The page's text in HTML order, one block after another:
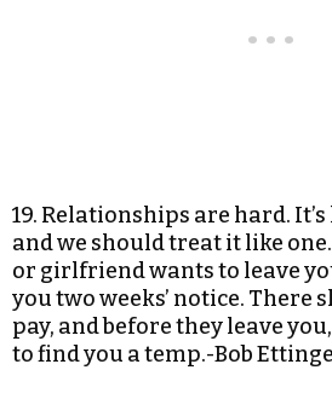
19. Relationships are hard.
and we should treat it like
or girlfriend wants to leave
you two weeks’ notice. There
pay, and before they leave
to find you a temp.-Bob